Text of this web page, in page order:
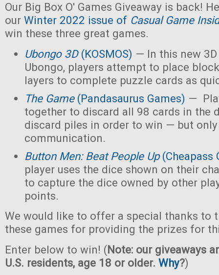
Our Big Box O' Games Giveaway is back!
our Winter 2022 issue of Casual Game
win these three great games.
Ubongo 3D(KOSMOS) — In this new
Ubongo, players attempt to place
layers to complete puzzle cards as
The Game(Pandasaurus Games) —
together to discard all 98 cards in the
discard piles in order to win — but
communication.
Button Men: Beat People Up(Cheapass
player uses the dice shown on their
to capture the dice owned by other
points.
We would like to offer a special thanks to
these games for providing the prizes for
Enter below to win! (Note: our giveaways
U.S. residents, age 18 or older. Why?)